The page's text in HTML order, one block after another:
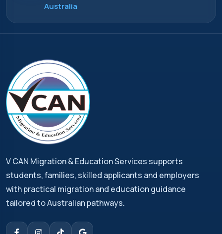
Australia
V CAN Migration & Education Services supports
students, families, skilled applicants and employers
with practical migration and education guidance
tailored to Australian pathways.